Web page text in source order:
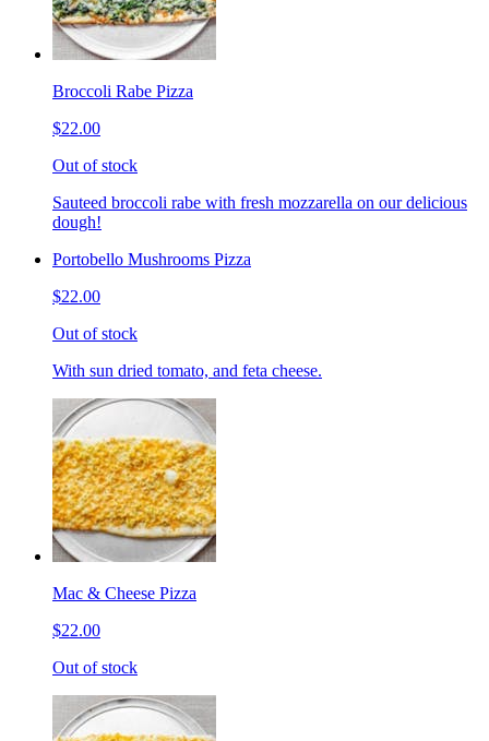
Broccoli Rabe Pizza
$22.00
Out of stock
Sauteed broccoli rabe with fresh mozzarella on our delicious
dough!
Portobello Mushrooms Pizza
$22.00
Out of stock
With sun dried tomato, and feta cheese.
Mac & Cheese Pizza
$22.00
Out of stock